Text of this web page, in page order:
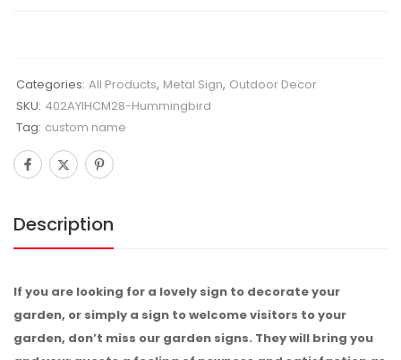
Categories: All Products, Metal Sign, Outdoor Decor
SKU: 402AYIHCM28-Hummingbird
Tag: custom name
Description
If you are looking for a lovely sign to decorate your
garden, or simply a sign to welcome visitors to your
garden, don’t miss our garden signs. They will bring you